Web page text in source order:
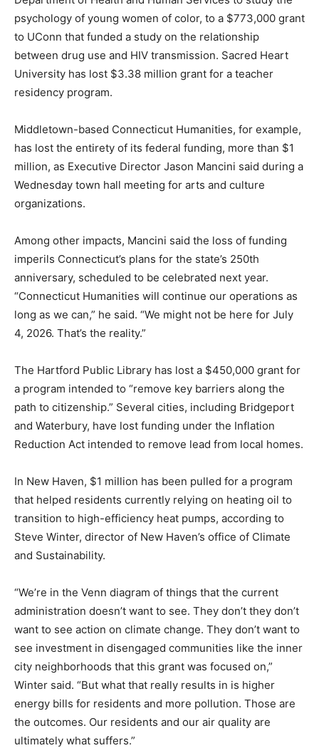
psychology of young women of color, to a $773,000 grant
to UConn that funded a study on the relationship
between drug use and HIV transmission. Sacred Heart
University has lost $3.38 million grant for a teacher
residency program.
Middletown-based Connecticut Humanities, for example,
has lost the entirety of its federal funding, more than $1
million, as Executive Director Jason Mancini said during a
Wednesday town hall meeting for arts and culture
organizations.
Among other impacts, Mancini said the loss of funding
imperils Connecticut’s plans for the state’s 250th
anniversary, scheduled to be celebrated next year.
“Connecticut Humanities will continue our operations as
long as we can,” he said. “We might not be here for July
4, 2026. That’s the reality.”
The Hartford Public Library has lost a $450,000 grant for
a program intended to “remove key barriers along the
path to citizenship.” Several cities, including Bridgeport
and Waterbury, have lost funding under the Inflation
Reduction Act intended to remove lead from local homes.
In New Haven, $1 million has been pulled for a program
that helped residents currently relying on heating oil to
transition to high-efficiency heat pumps, according to
Steve Winter, director of New Haven’s office of Climate
and Sustainability.
“We’re in the Venn diagram of things that the current
administration doesn’t want to see. They don’t they don’t
want to see action on climate change. They don’t want to
see investment in disengaged communities like the inner
city neighborhoods that this grant was focused on,”
Winter said. “But what that really results in is higher
energy bills for residents and more pollution. Those are
the outcomes. Our residents and our air quality are
ultimately what suffers.”